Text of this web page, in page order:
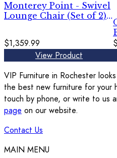
Monterey Point - Swivel
Lounge Chair (Set of 2) -
$1,359.99
View Product
VIP Furniture in Rochester
the best new furniture for your
touch by phone, or write to us
page on our website.
Contact Us
MAIN MENU